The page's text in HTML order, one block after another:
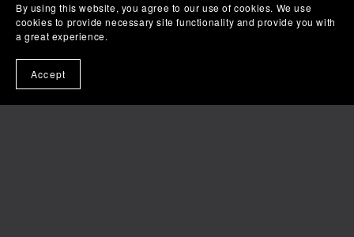
Your Opinion is Not Part of the Recipe
$3.99+
By using this website, you agree to our use of cookies. We use
cookies to provide necessary site functionality and provide you with
a great experience.
Accept